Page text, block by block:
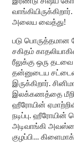
அலைய வைத்து!
படு
சகிதம்
ரீலுக்கு ஒரு
தன்னுடைய
இருக்கிறார்.
இலக்கணத்தை
ஹீரோயின்
நடிப்பு. ஹீரோயின்
அடிவாங்கி
குழப்பி...